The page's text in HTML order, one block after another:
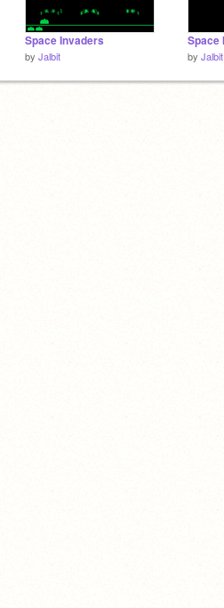
Space Invaders
by Jalbit by Jalbit